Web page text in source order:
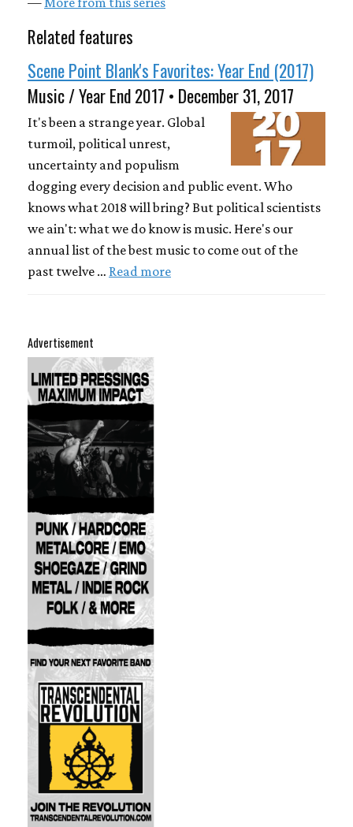
Related features
Scene Point Blank's Favorites: Year End (2017)
Music / Year End 2017 • December 31, 2017
It's been a strange year. Global
turmoil, political unrest,
uncertainty and populism
dogging every decision and public event. Who
knows what 2018 will bring? But political scientists
we ain't: what we do know is music. Here's our
annual list of the best music to come out of the
past twelve … Read more
Advertisement